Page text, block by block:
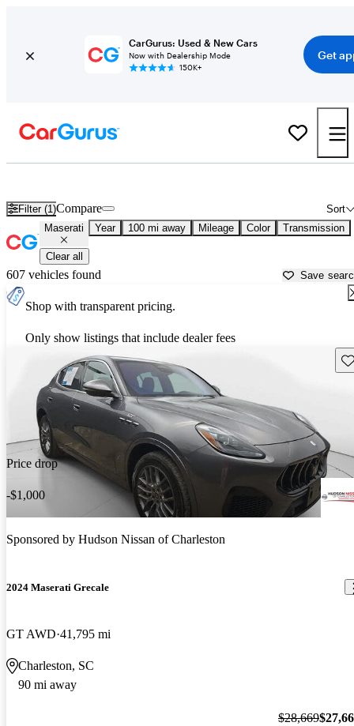
CarGurus: Used & New Cars
Now with Dealership Mode
150K+
Get
Filter (1) Sort
Compare
Maserati Year 100 mi away Mileage Color Transmission
Clear all
607 vehicles found Save
Shop with transparent pricing.
Only show listings that include dealer fees
Price drop
-$1,000
Sponsored by Hudson Nissan of Charleston
2024 Maserati Grecale
GT AWD 41,795 mi
Charleston, SC
90 mi away
$28,669